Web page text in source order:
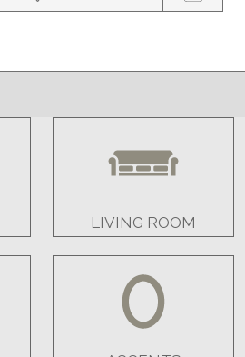
LIVING ROOM